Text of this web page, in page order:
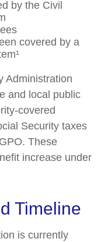
by the Civil
covered by a
Administration
and local public
covered
Security taxes
These
increase under
Timeline
is currently